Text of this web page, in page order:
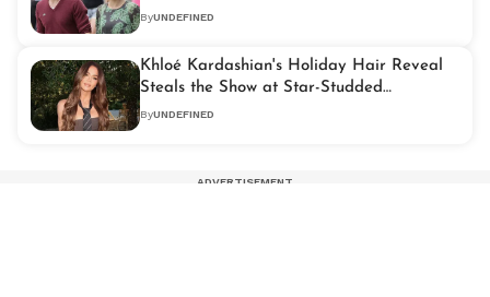
Montecito Outing
ByUNDEFINED
Khloé Kardashian's Holiday Hair Reveal
Steals the Show at Star-Studded
Celebration
ByUNDEFINED